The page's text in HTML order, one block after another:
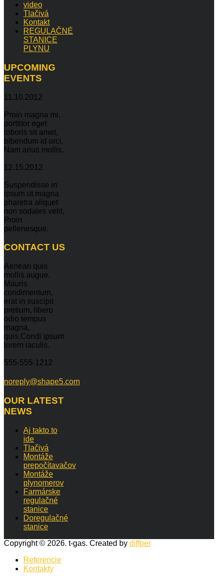
video
Tlačivá
Kontakt
REGULAČNÉ
STANICE
PLYNU
UPCOMING
EVENTS
11.10.2012
Proin magna mi,
porttitor eget
loboris sit amet,
bibendum id orci.
Nam arius mollis.
12.15.2012
Suspendisse in
ipsum ut magna
pharetra aliquet
non sodales velit.
Proin
pellenesque.
CONTACT US
Aenean quis
mollis augue.
Mauris
condimentum,
erat in suscipit
pretium, libero
odio tempus
magna,
quis.Condi ipsum
lorem iaculis.
555-555-1212
noreply@shape5.com
OUR LATEST
NEWS
Aj takto to
ide
Tlačivá
Montáže
prepočítavačov
Montáže
plynomerov
Farmárske
regulačné
stanice
Doregulačné
stanice
Copyright © 2026. t-gas. Created by diffper
Referencie
Kontakty